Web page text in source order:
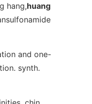
hang,huang
and one-
synth.